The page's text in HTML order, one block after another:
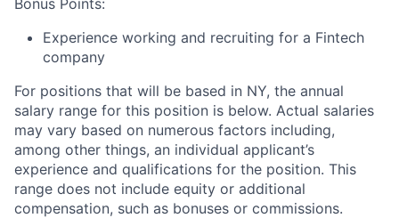
Experience working and recruiting for a Fintech
company
For positions that will be based in NY, the annual
salary range for this position is below. Actual salaries
may vary based on numerous factors including,
among other things, an individual applicant’s
experience and qualifications for the position. This
range does not include equity or additional
compensation, such as bonuses or commissions.